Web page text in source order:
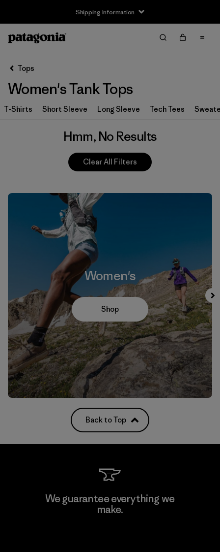
Shipping Information
Tops
Women's Tank Tops
T-Shirts Short Sleeve Long Sleeve Tech Tees
Hmm, No Results
Clear All Filters
Women's
Shop
Back to Top
We guarantee everything we
make.